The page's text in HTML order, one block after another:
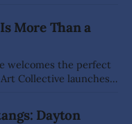
Music lovers
More Than a
welcomes the perfect
Collective launches
celebrates artists,
that perfectly
Dayton